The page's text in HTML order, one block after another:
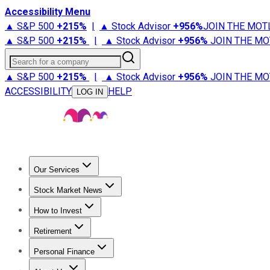
Accessibility Menu
▲ S&P 500 +215% | ▲ Stock Advisor +956%JOIN THE
▲ S&P 500 +215% | ▲ Stock Advisor +956% JOIN THE
Search for a company
▲ S&P 500 +215% | ▲ Stock Advisor +956% JOIN THE
ACCESSIBILITY
LOG IN HELP
Our Services
Stock Advisor
Stock Market News
Trending NewsStock Market News
How to Invest
How to Invest Money
Retirement
Retirement NewsRetirement 101
Personal Finance
Best Credit Cards